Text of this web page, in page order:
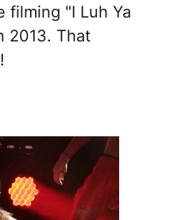
filming "I Luh Ya
2013. That